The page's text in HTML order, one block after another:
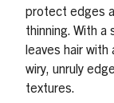
protect edges
thinning. With
leaves hair with
wiry, unruly
textures.